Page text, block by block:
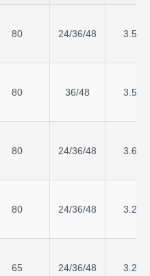
80 24/36/48 3.5
80 36/48 3.5
80 24/36/48 3.6
80 24/36/48 3.2
65 24/36/48 3.2